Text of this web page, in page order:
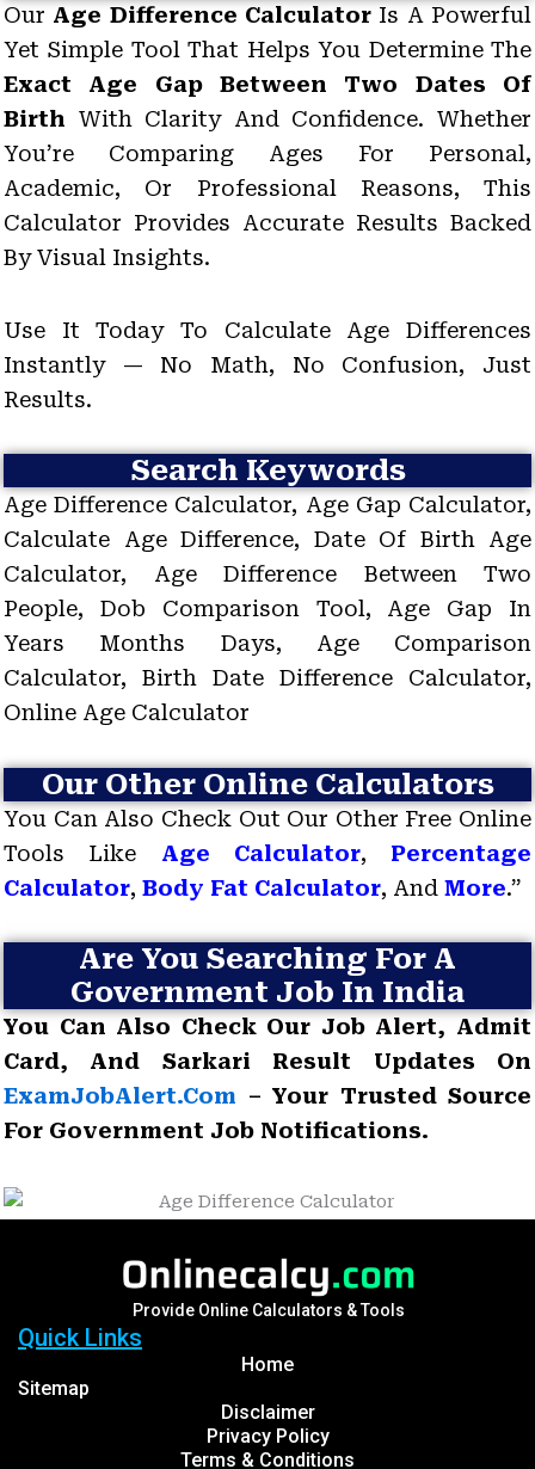
Our Age Difference Calculator Is A Powerful
Yet Simple Tool That Helps You Determine The
Exact Age Gap Between Two Dates Of
Birth With Clarity And Confidence. Whether
You’re Comparing Ages For Personal,
Academic, Or Professional Reasons, This
Calculator Provides Accurate Results Backed
By Visual Insights.
Use It Today To Calculate Age Differences
Instantly — No Math, No Confusion, Just
Results.
Search Keywords
Age Difference Calculator, Age Gap Calculator,
Calculate Age Difference, Date Of Birth Age
Calculator, Age Difference Between Two
People, Dob Comparison Tool, Age Gap In
Years Months Days, Age Comparison
Calculator, Birth Date Difference Calculator,
Online Age Calculator
Our Other Online Calculators
You Can Also Check Out Our Other Free Online
Tools Like Age Calculator, Percentage
Calculator, Body Fat Calculator, And More.”
Are You Searching For A
Government Job In India
You Can Also Check Our Job Alert, Admit
Card, And Sarkari Result Updates On
ExamJobAlert.com – Your Trusted Source
For Government Job Notifications.
Provide Online Calculators & Tools
Quick Links
Home
Sitemap
Disclaimer
Privacy Policy
Terms & Conditions